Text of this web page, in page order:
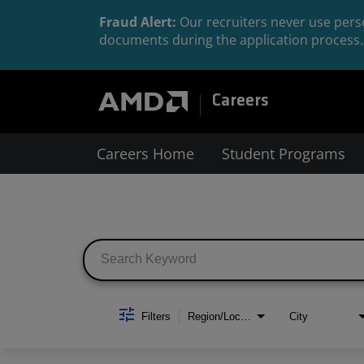
Fraud Alert: Our recruiters never use
documents during the application
Careers
Careers Home Student Programs
Filters Region/Location City